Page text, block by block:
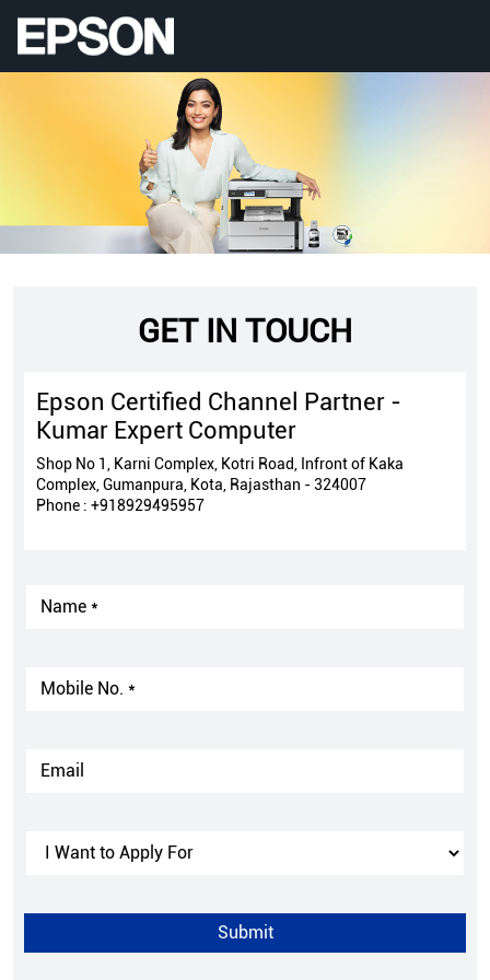
GET IN TOUCH
Epson Certified Channel Partner -
Kumar Expert Computer
Shop No 1, Karni Complex, Kotri Road, Infront of Kaka
Complex, Gumanpura, Kota, Rajasthan - 324007
Phone : +918929495957